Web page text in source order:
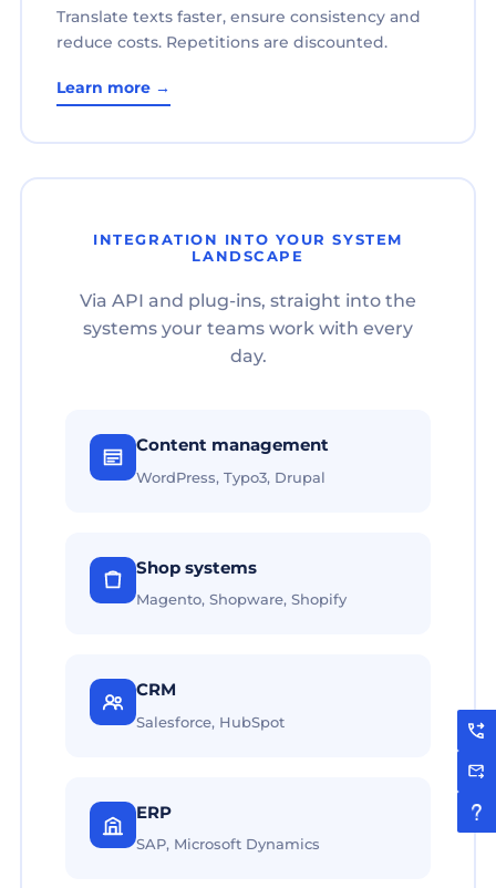
Translate texts faster, ensure consistency and
reduce costs. Repetitions are discounted.
Learn more →
INTEGRATION INTO YOUR SYSTEM
LANDSCAPE
Via API and plug-ins, straight into the
systems your teams work with every
day.
Content management
WordPress, Typo3, Drupal
Shop systems
Magento, Shopware, Shopify
CRM
Salesforce, HubSpot
ERP
SAP, Microsoft Dynamics